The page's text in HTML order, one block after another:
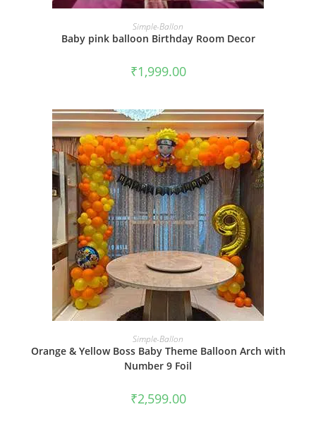
BOOK NOW
Simple-Ballon
Baby pink balloon Birthday Room Decor
₹1,999.00
BOOK NOW
Simple-Ballon
Orange & Yellow Boss Baby Theme Balloon Arch with
Number 9 Foil
₹2,599.00